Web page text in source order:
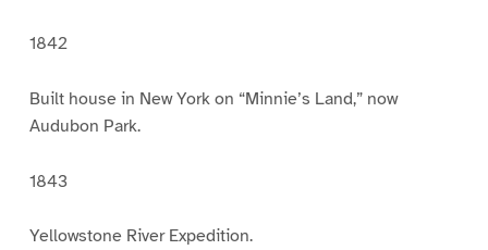
1842
Built house in New York on “Minnie’s Land,” now
Audubon Park.
1843
Yellowstone River Expedition.